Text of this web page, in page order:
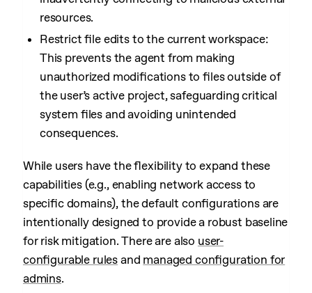
resources.
Restrict file edits to the current workspace:
This prevents the agent from making
unauthorized modifications to files outside of
the user’s active project, safeguarding critical
system files and avoiding unintended
consequences.
While users have the flexibility to expand these
capabilities (e.g., enabling network access to
specific domains), the default configurations are
intentionally designed to provide a robust baseline
for risk mitigation. There are also user-
configurable rules and managed configuration for
admins.